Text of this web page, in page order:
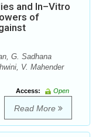
and In–Vitro
of
G. Sadhana
V. Mahender
Access:
Open
Read More